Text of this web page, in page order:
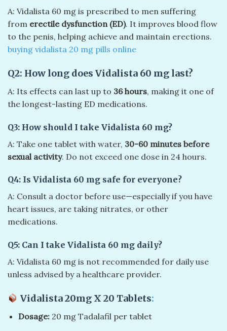
A: Vidalista 60 mg is prescribed to men suffering
from erectile dysfunction (ED). It improves blood flow
to the penis, helping achieve and maintain erections.
buying vidalista 20 mg pills online​
Q2: How long does Vidalista 60 mg last?
A: Its effects can last up to 36 hours, making it one of
the longest-lasting ED medications.
Q3: How should I take Vidalista 60 mg?
A: Take one tablet with water, 30-60 minutes before
sexual activity. Do not exceed one dose in 24 hours.
Q4: Is Vidalista 60 mg safe for everyone?
A: Consult a doctor before use—especially if you have
heart issues, are taking nitrates, or other
medications.
Q5: Can I take Vidalista 60 mg daily?
A: Vidalista 60 mg is not recommended for daily use
unless advised by a healthcare provider.
Vidalista 20mg X 20 Tablets:
Dosage:20 mg Tadalafil per tablet